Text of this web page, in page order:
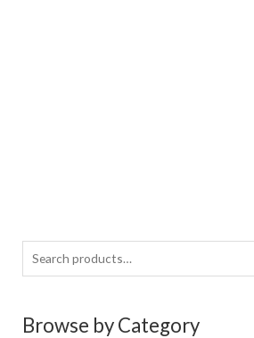
Search
for:
Browse by Category